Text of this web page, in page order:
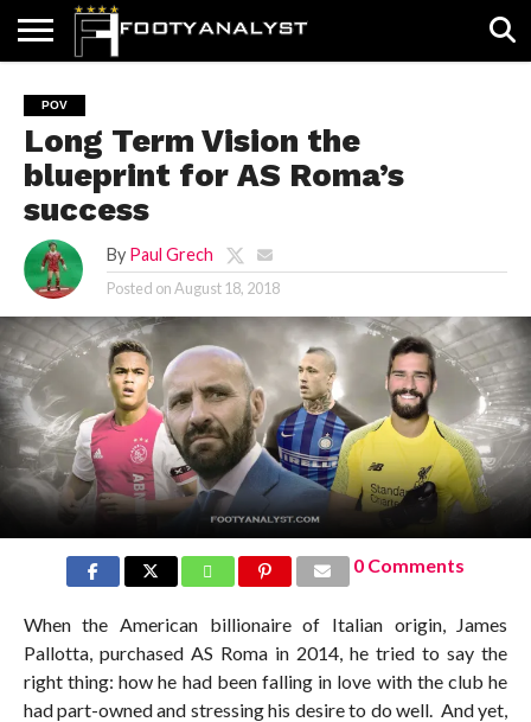
ABOUT
US
TIMELESS
POV
SPECIALS
CONTACT
US
WRITE
FOR
US!
POV
Long Term Vision the
blueprint for AS Roma’s
success
By Paul Grech
Posted onAugust 18, 2018
0 Comments
When the American billionaire of Italian origin, James
Pallotta, purchased AS Roma in 2014, he tried to say the
right thing: how he had been falling in love with the club he
had part-owned and stressing his desire to do well. And yet,